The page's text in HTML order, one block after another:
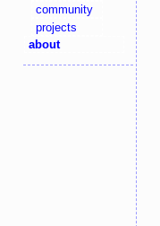
community
projects
about